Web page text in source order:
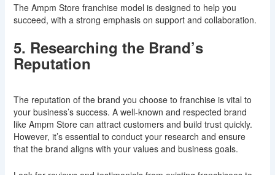
The Ampm Store franchise model is designed to help you
succeed, with a strong emphasis on support and collaboration.
5. Researching the Brand’s
Reputation
The reputation of the brand you choose to franchise is vital to
your business’s success. A well-known and respected brand
like Ampm Store can attract customers and build trust quickly.
However, it’s essential to conduct your research and ensure
that the brand aligns with your values and business goals.